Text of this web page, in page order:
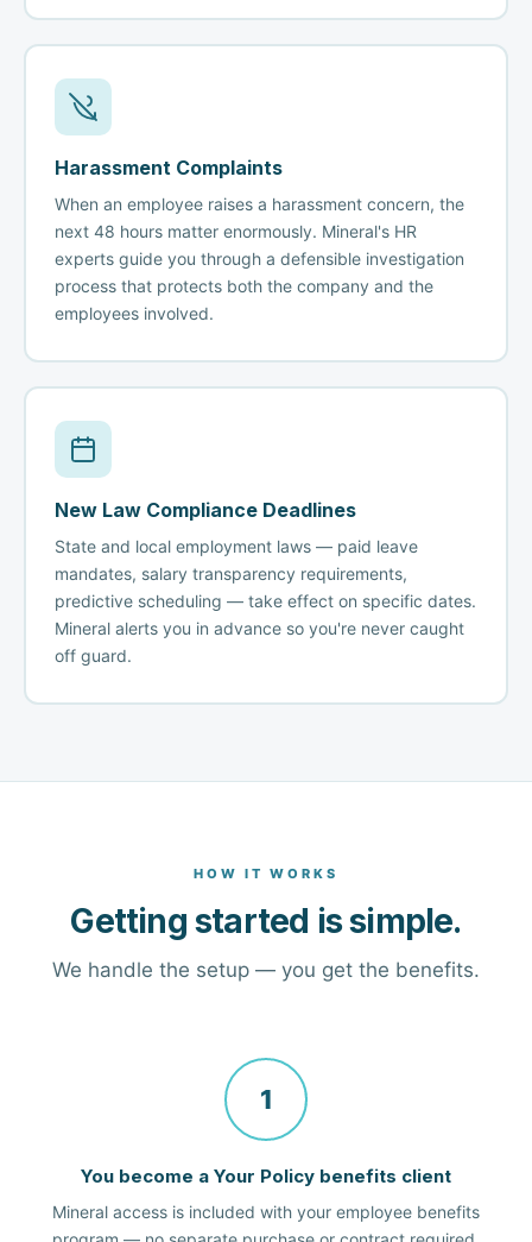
Harassment Complaints
When an employee raises a harassment concern, the
next 48 hours matter enormously. Mineral's HR
experts guide you through a defensible investigation
process that protects both the company and the
employees involved.
New Law Compliance Deadlines
State and local employment laws — paid leave
mandates, salary transparency requirements,
predictive scheduling — take effect on specific dates.
Mineral alerts you in advance so you're never caught
off guard.
HOW IT WORKS
Getting started is simple.
We handle the setup — you get the benefits.
1
You become a Your Policy benefits client
Mineral access is included with your employee benefits